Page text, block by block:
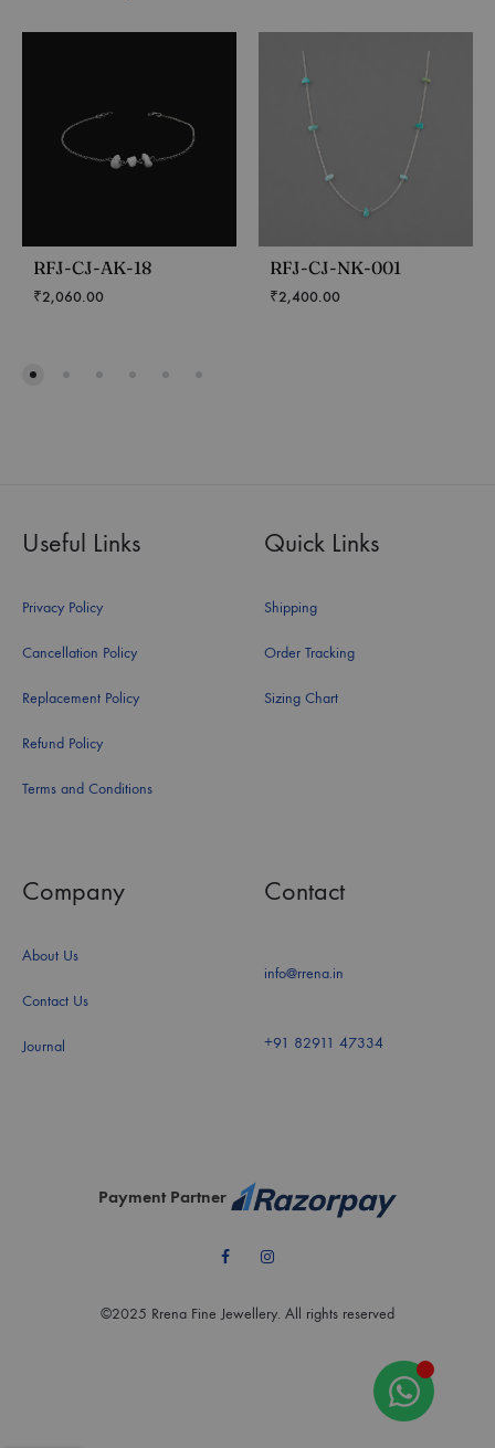
RFJ-CJ-AK-18
₹2,060.00
RFJ-CJ-NK-001
₹2,400.00
Useful Links
Privacy Policy
Cancellation Policy
Replacement Policy
Refund Policy
Terms and Conditions
Quick Links
Shipping
Order Tracking
Sizing Chart
Company
About Us
Contact Us
Journal
Contact
info@rrena.in
+91 82911 47334
FacebookInstagram
©2025 Rrena Fine Jewellery. All rights reserved
Payment Partner